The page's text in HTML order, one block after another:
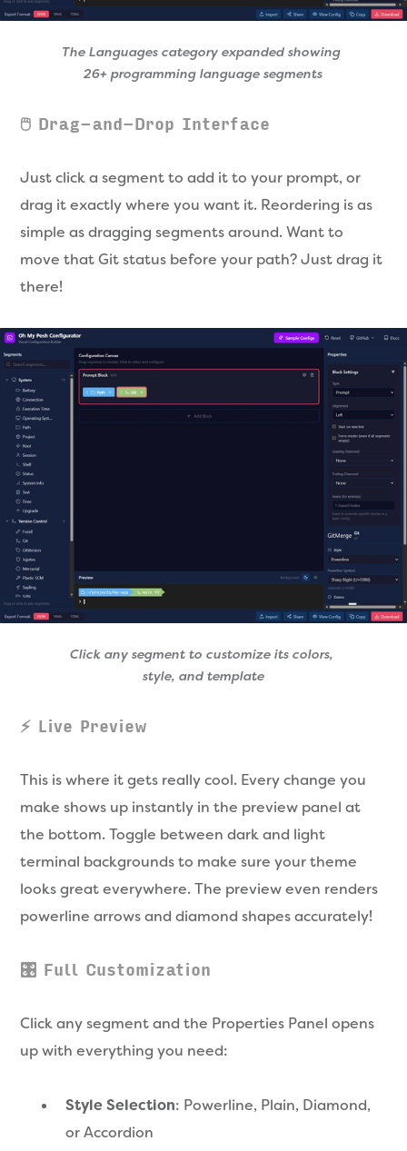
The Languages category expanded showing
26+ programming language segments
🖱️ Drag-and-Drop Interface
Just click a segment to add it to your prompt, or
drag it exactly where you want it. Reordering is as
simple as dragging segments around. Want to
move that Git status before your path? Just drag it
there!
Click any segment to customize its colors,
style, and template
⚡ Live Preview
This is where it gets really cool. Every change you
make shows up instantly in the preview panel at
the bottom. Toggle between dark and light
terminal backgrounds to make sure your theme
looks great everywhere. The preview even renders
powerline arrows and diamond shapes accurately!
🎛️ Full Customization
Click any segment and the Properties Panel opens
up with everything you need:
Style Selection: Powerline, Plain, Diamond,
or Accordion